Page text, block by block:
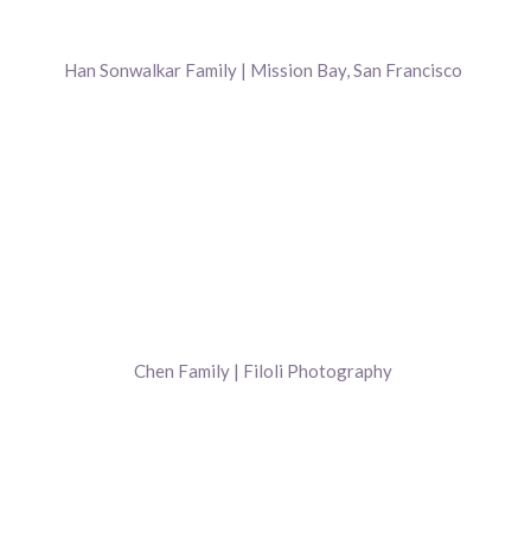
Han Sonwalkar Family | Mission Bay, San Francisco
Chen Family | Filoli Photography